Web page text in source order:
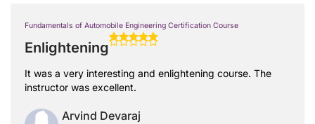
Fundamentals of Automobile Engineering Certification Course
Enlightening
It was a very interesting and enlightening course. The
instructor was excellent.
Arvind Devaraj